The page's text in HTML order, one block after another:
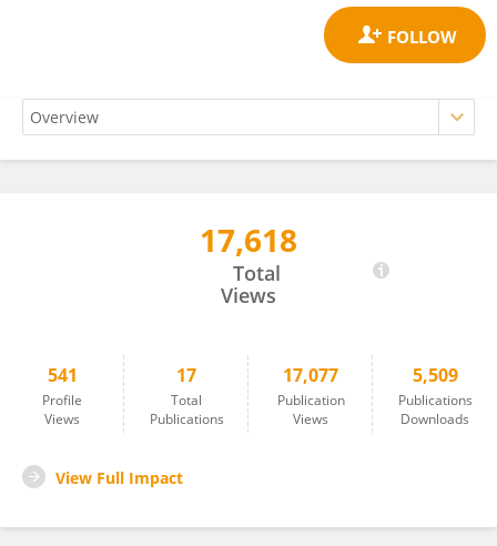
17,618
Total
Views
541
Profile
Views
17
Total
Publications
17,077
Publication
Views
5,509
Publications
Downloads
View Full Impact